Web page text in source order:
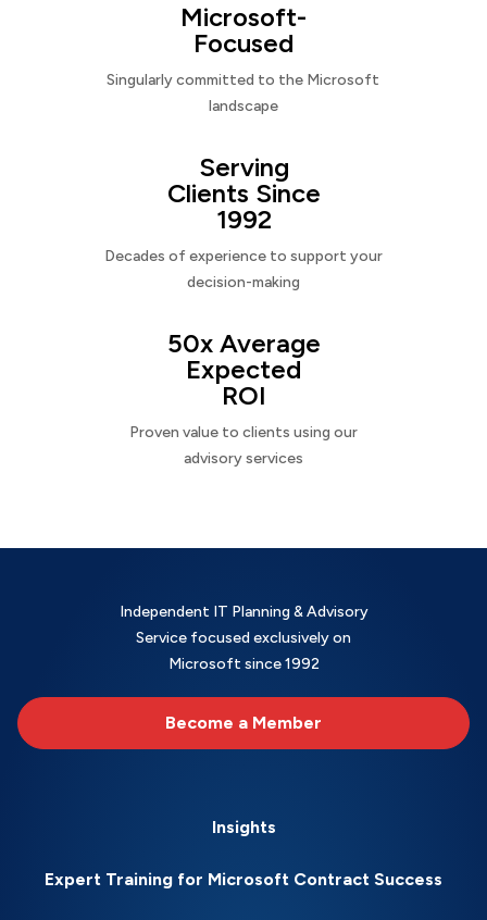
Microsoft-
Focused
Singularly committed to the Microsoft
landscape
Serving
Clients Since
1992
Decades of experience to support your
decision-making
50x Average
Expected
ROI
Proven value to clients using our
advisory services
Independent IT Planning & Advisory
Service focused exclusively on
Microsoft since 1992
Become a Member
Insights
Expert Training for Microsoft Contract Success